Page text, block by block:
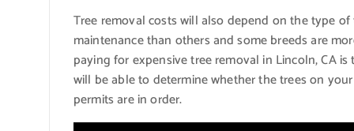
Tree removal costs will also depend on the type
maintenance than others and some breeds are
paying for expensive tree removal in Lincoln, CA
will be able to determine whether the trees on
permits are in order.